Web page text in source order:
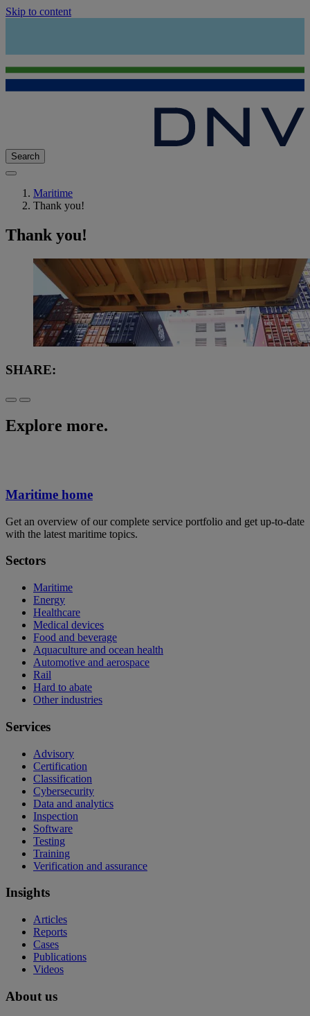
Skip to content
Search
Maritime
Thank you!
Thank you!
SHARE:
Explore more.
Maritime home
Get an overview of our complete service portfolio and get up-to-date
with the latest maritime topics.
Sectors
Maritime
Energy
Healthcare
Medical devices
Food and beverage
Aquaculture and ocean health
Automotive and aerospace
Rail
Hard to abate
Other industries
Services
Advisory
Certification
Classification
Cybersecurity
Data and analytics
Inspection
Software
Testing
Training
Verification and assurance
Insights
Articles
Reports
Cases
Publications
Videos
About us